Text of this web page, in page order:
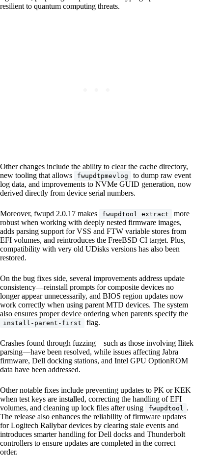
resilient to quantum computing threats.
Other changes include the ability to clear the cache directory,
new tooling that allows
fwupdtpmevlog
to dump raw event
log data, and improvements to NVMe GUID generation, now
derived directly from device serial numbers.
Moreover, fwupd 2.0.17 makes fwupdtool extract
more
robust when working with deeply nested firmware images,
adds parsing support for VSS and FTW variable stores from
EFI volumes, and reintroduces the FreeBSD CI target. Plus,
compatibility with very old UDisks versions has also been
restored.
On the bug fixes side, several improvements address update
consistency—reinstall prompts for composite devices no
longer appear unnecessarily, and BIOS region updates now
work correctly when using parent MTD devices. The system
also ensures proper device ordering when parents specify the
install-parent-first flag.
Crashes found through fuzzing—such as those involving Ilitek
parsing—have been resolved, while issues affecting Jabra
firmware, Dell docking stations, and Intel GPU OptionROM
data have been addressed.
Other notable fixes include preventing updates to PK or KEK
when test keys are installed, correcting the handling of EFI
volumes, and cleaning up lock files after using
fwupdtool
.
The release also enhances the reliability of firmware updates
for Logitech Rallybar devices by clearing stale events and
introduces smarter handling for Dell docks and Thunderbolt
controllers to ensure updates are completed in the correct
order.